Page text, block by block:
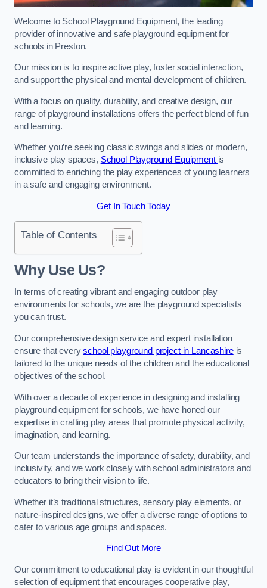
Welcome to School Playground Equipment, the leading
provider of innovative and safe playground equipment for
schools in Preston.
Our mission is to inspire active play, foster social interaction,
and support the physical and mental development of children.
With a focus on quality, durability, and creative design, our
range of playground installations offers the perfect blend of fun
and learning.
Whether you’re seeking classic swings and slides or modern,
inclusive play spaces, School Playground Equipment is
committed to enriching the play experiences of young learners
in a safe and engaging environment.
Get In Touch Today
Table of Contents
Why Use Us?
In terms of creating vibrant and engaging outdoor play
environments for schools, we are the playground specialists
you can trust.
Our comprehensive design service and expert installation
ensure that everyschool playground project in Lancashireis
tailored to the unique needs of the children and the educational
objectives of the school.
With over a decade of experience in designing and installing
playground equipment for schools, we have honed our
expertise in crafting play areas that promote physical activity,
imagination, and learning.
Our team understands the importance of safety, durability, and
inclusivity, and we work closely with school administrators and
educators to bring their vision to life.
Whether it’s traditional structures, sensory play elements, or
nature-inspired designs, we offer a diverse range of options to
cater to various age groups and spaces.
Find Out More
Our commitment to educational play is evident in our thoughtful
selection of equipment that encourages cooperative play,